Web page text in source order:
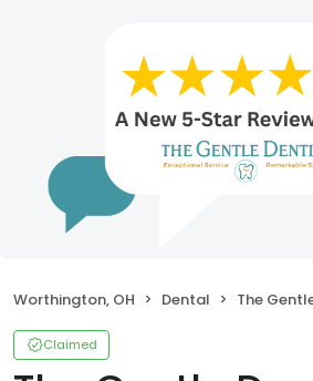
Worthington, OH Dental The
Claimed